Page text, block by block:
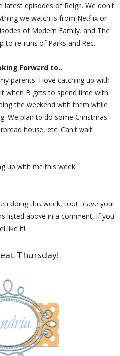
latest episodes of Reign. We don't
we watch is from Netflix or
of Modern Family, and The
to re-runs of Parks and Rec.
Forward to...
parents. I love catching up with
when B gets to spend time with
the weekend with them while
We plan to do some Christmas
house, etc. Can't wait!
up with me this week!
doing this week, too! Leave your
listed above in a comment, if you
like it!
Thursday!